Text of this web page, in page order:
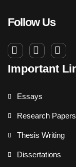
Follow Us
Important
Essays
Research Papers
Thesis Writing
Dissertations